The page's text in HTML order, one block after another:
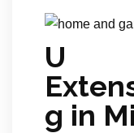
U
g in